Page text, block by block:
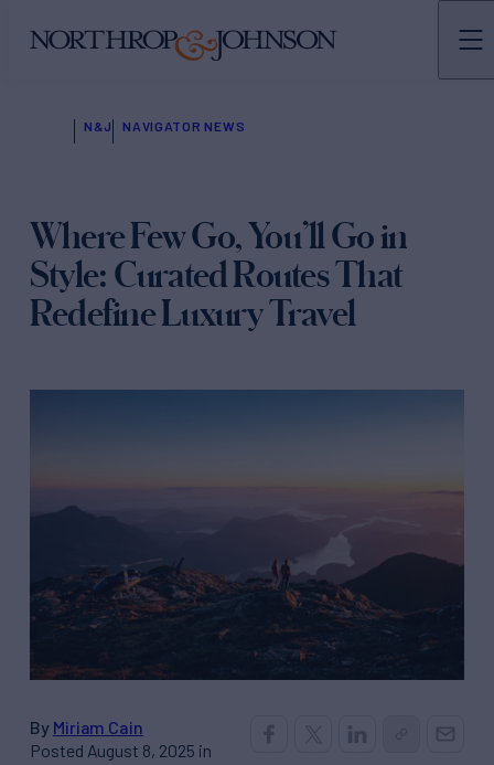
N&J NAVIGATOR NEWS
Where Few Go, You’ll Go in
Style: Curated Routes That
Redefine Luxury Travel
By Miriam Cain
Posted August 8, 2025 in